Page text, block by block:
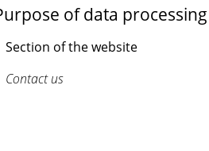
of data processing
Section of the website
Contact us